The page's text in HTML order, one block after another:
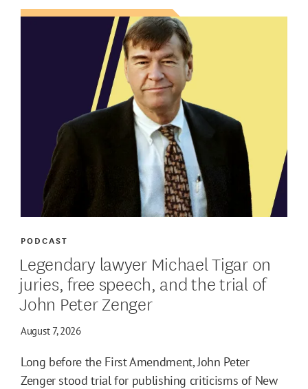
Legendary lawyer Michael Tigar on
juries, free speech, and the trial of
John Peter Zenger
August 7, 2026
PODCAST
Long before the First Amendment, John Peter
Zenger stood trial for publishing criticisms of New